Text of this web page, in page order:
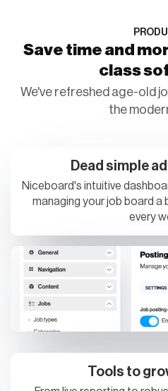
Save time and
class
We've refreshed age-old
the
Niceboard's intuitive
managing your job board a
every
Tools to
From live reporting to
options and SEO